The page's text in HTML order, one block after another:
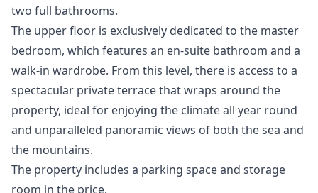
two full bathrooms.
The upper floor is exclusively dedicated to the master
bedroom, which features an en-suite bathroom and a
walk-in wardrobe. From this level, there is access to a
spectacular private terrace that wraps around the
property, ideal for enjoying the climate all year round
and unparalleled panoramic views of both the sea and
the mountains.
The property includes a parking space and storage
room in the price.